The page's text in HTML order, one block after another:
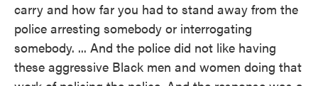
carry and how far you had to stand away from the
police arresting somebody or interrogating
somebody. ... And the police did not like having
these aggressive Black men and women doing that